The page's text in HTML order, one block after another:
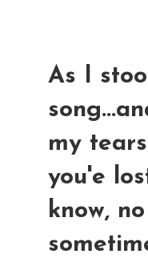
As I
my
you'e
know,